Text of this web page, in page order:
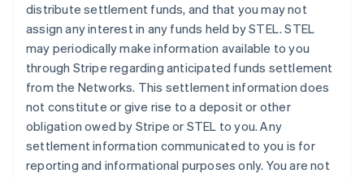
distribute settlement funds, and that you may not
assign any interest in any funds held by STEL. STEL
may periodically make information available to you
through Stripe regarding anticipated funds settlement
from the Networks. This settlement information does
not constitute or give rise to a deposit or other
obligation owed by Stripe or STEL to you. Any
settlement information communicated to you is for
reporting and informational purposes only. You are not